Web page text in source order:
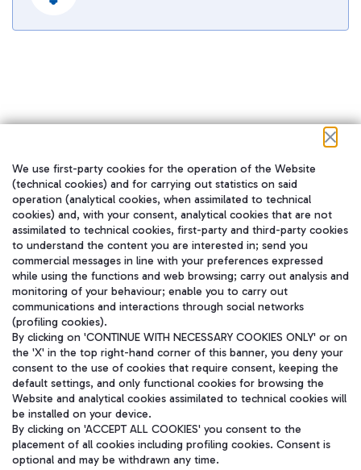
在我们的社交渠道上关注我们
WeChat
Aeroporti di Roma S.p.A. - Company subject to management and
We use first-party cookies for the operation of the Website
(technical cookies) and for carrying out statistics on said
operation (analytical cookies, when assimilated to technical
cookies) and, with your consent, analytical cookies that are not
assimilated to technical cookies, first-party and third-party cookies
to understand the content you are interested in; send you
commercial messages in line with your preferences expressed
while using the functions and web browsing; carry out analysis and
monitoring of your behaviour; enable you to carry out
communications and interactions through social networks
(profiling cookies).
By clicking on 'CONTINUE WITH NECESSARY COOKIES ONLY' or on
the 'X' in the top right-hand corner of this banner, you deny your
consent to the use of cookies that require consent, keeping the
default settings, and only functional cookies for browsing the
Website and analytical cookies assimilated to technical cookies will
be installed on your device.
By clicking on 'ACCEPT ALL COOKIES' you consent to the
placement of all cookies including profiling cookies. Consent is
optional and may be withdrawn any time.